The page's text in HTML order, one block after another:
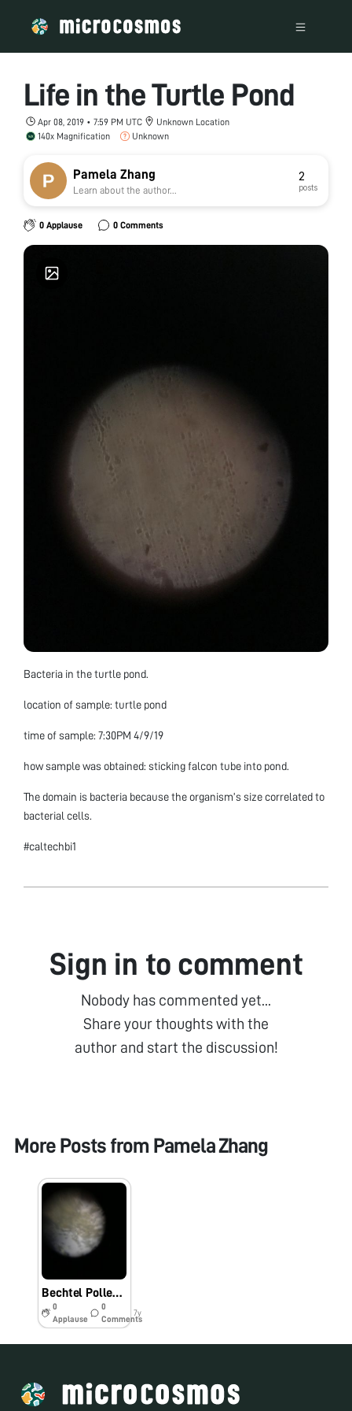
Life in the Turtle Pond
Apr 08, 2019 • 7:59 PM UTC
Unknown Location
140x Magnification
Unknown
Pamela Zhang
Learn about the author...
2
posts
0 Applause 0 Comments
Bacteria in the turtle pond.
location of sample: turtle pond
time of sample: 7:30PM 4/9/19
how sample was obtained: sticking falcon tube into pond.
The domain is bacteria because the organism’s size correlated to
bacterial cells.
#caltechbi1
Sign in to comment
Nobody has commented yet...
Share your thoughts with the
author and start the discussion!
More Posts from Pamela Zhang
Bechtel Pollen: Up Close
0
Applause
0
Comments
7y